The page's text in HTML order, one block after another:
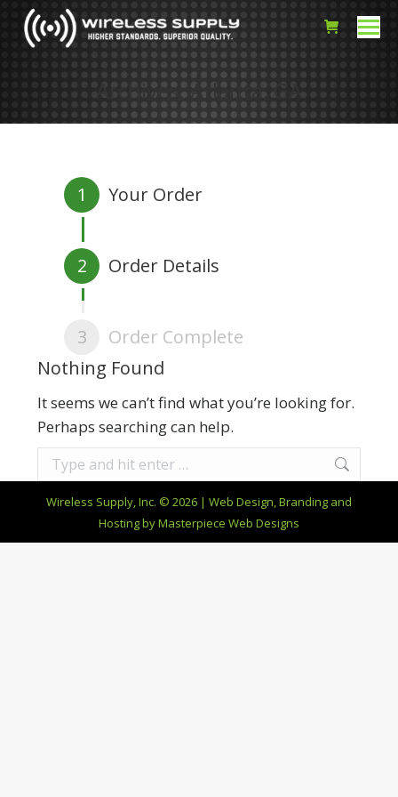
Archives:Atlanta, GA
Your Order
1
Order Details
2
Order Complete
3
Nothing Found
It seems we can’t find what you’re looking for.
Perhaps searching can help.
Search:
Wireless Supply, Inc. © 2026 | Web Design, Branding and
Hosting byMasterpiece Web Designs